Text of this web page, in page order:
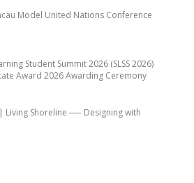
Model United Nations Conference
Student Summit 2026 (SLSS 2026)
Award 2026 Awarding Ceremony
Living Shoreline ── Designing with